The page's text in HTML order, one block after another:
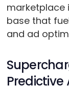
marketplace
base that
and ad